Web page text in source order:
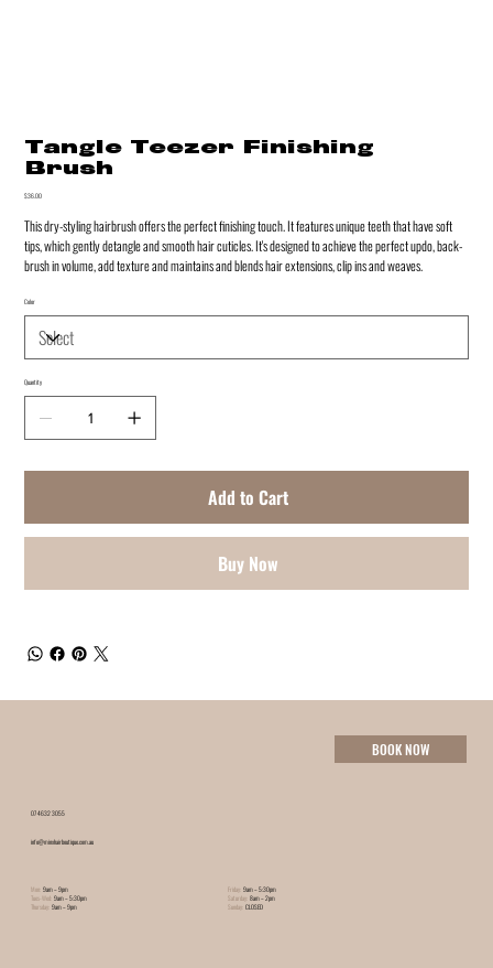
Tangle Teezer Finishing
Brush
Price
$36.00
This dry-styling hairbrush offers the perfect finishing touch. It features unique teeth that have soft
tips, which gently detangle and smooth hair cuticles. It's designed to achieve the perfect updo, back-
brush in volume, add texture and maintains and blends hair extensions, clip ins and weaves.
Color
Quantity
Add to Cart
Buy Now
info@minxhairboutique.com.au
07 4632 3055
Mon: 9am – 9pm
Tues-Wed: 9am – 5:30pm
Thursday: 9am – 9pm
Friday: 9am – 5:30pm
Saturday: 8am – 2pm
Sunday: CLOSED
BOOK NOW